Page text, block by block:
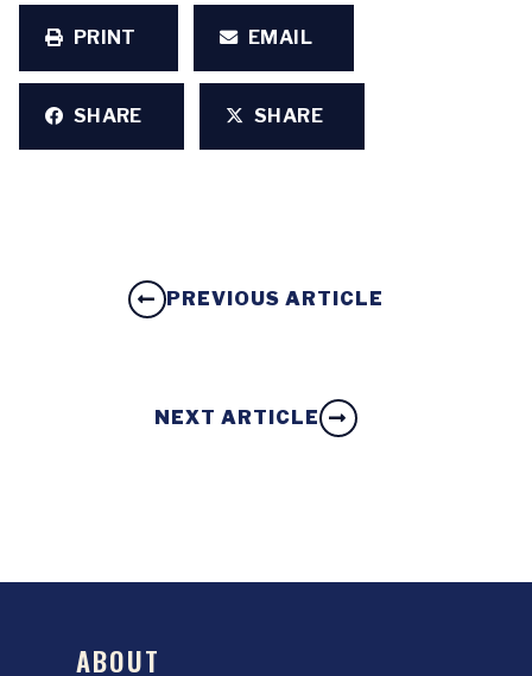
PRINT EMAIL
SHARE SHARE
PREVIOUS ARTICLE
NEXT ARTICLE
ABOUT